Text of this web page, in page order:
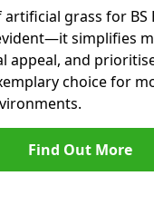
grass for BS
simplifies
appeal, and
choice for
Find Out More